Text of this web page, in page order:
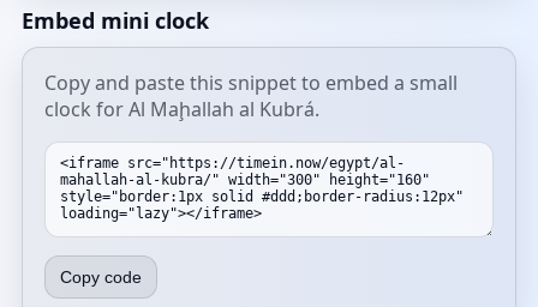
Embed mini clock
Copy and paste this snippet to embed a small
clock for Al Maḩallah al Kubrá.
Copy code